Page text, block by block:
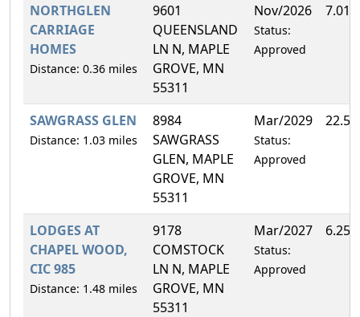
NORTHGLEN
CARRIAGE
HOMES
Distance: 0.36 miles
9601
QUEENSLAND
LN N, MAPLE
GROVE, MN
55311
Nov/2026
Status:
Approved
7.01%
SAWGRASS GLEN
Distance: 1.03 miles
8984
SAWGRASS
GLEN, MAPLE
GROVE, MN
55311
Mar/2029
Status:
Approved
LODGES AT
CHAPEL WOOD,
CIC 985
Distance: 1.48 miles
9178
COMSTOCK
LN N, MAPLE
GROVE, MN
55311
Mar/2027
Status:
Approved
6.25%